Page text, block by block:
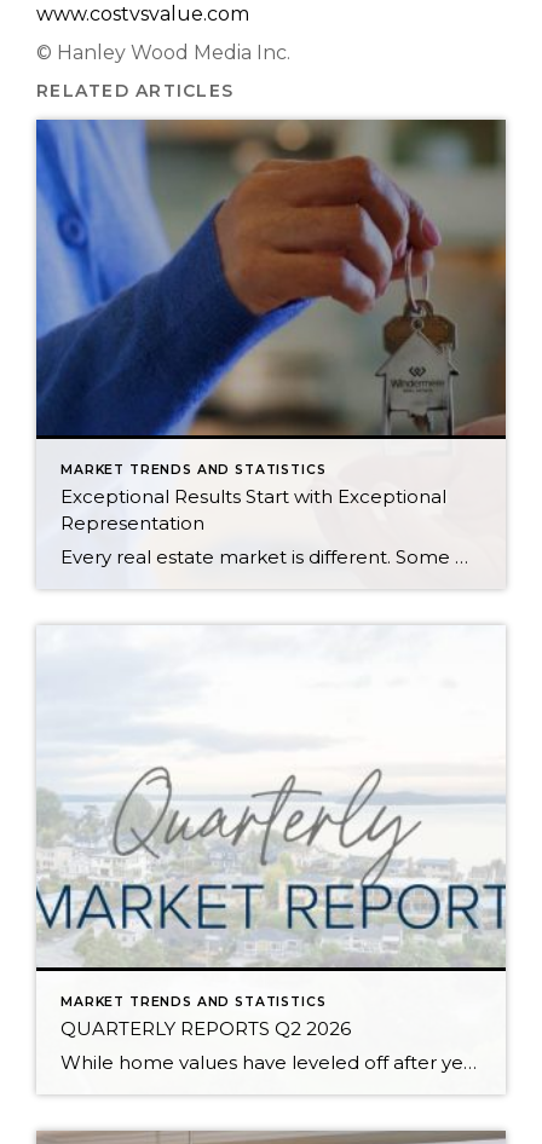
www.costvsvalue.com
© Hanley Wood Media Inc.
RELATED ARTICLES
MARKET TRENDS AND STATISTICS
Exceptional Results Start with Exceptional
Representation
Every real estate market is different. Some move at lightning speed, while others require patience, strategy, and precision. Today’s market demands more than simply putting a home on the MLS or writing an offer, it requires being rooted in the data and understanding buyer behavior, pricing strategically, knowing when to negotiate, and positioning a home […]
MARKET TRENDS AND STATISTICS
QUARTERLY REPORTS Q2 2026
While home values have leveled off after years of remarkable appreciation, today’s market is healthier than many realize. Buyers have more choices; sellers continue to benefit from substantial equity, and the market has returned to a more balanced, sustainable pace. In fact, since 2017, the median home price has grown by 67% in Snohomish County […]